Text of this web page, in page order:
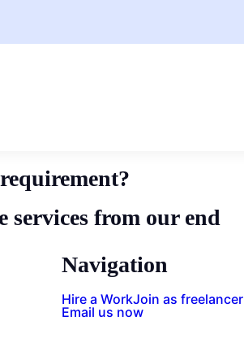
services from our end
Navigation
Hire a WorkJoin as freelancer
Email us now